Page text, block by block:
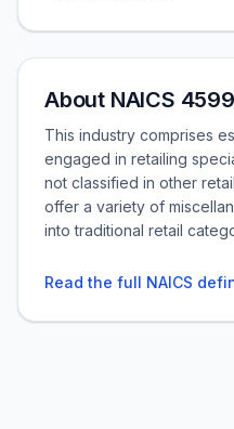
About NAICS
This industry comprises
engaged in retailing
not classified in other
offer a variety of
into traditional retail
Read the full NAICS